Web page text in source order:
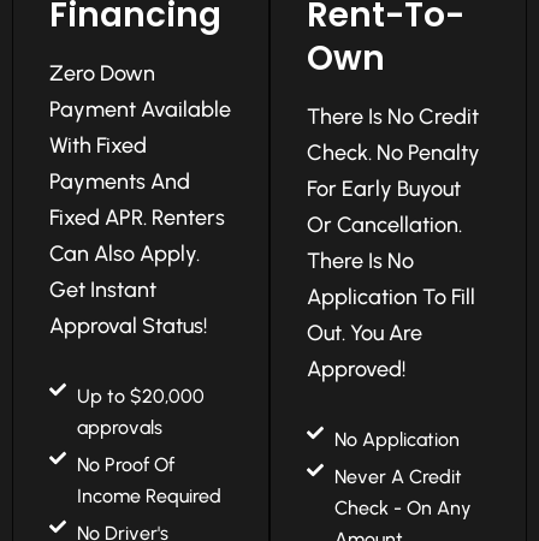
Financing
Zero Down
Payment Available
With Fixed
Payments And
Fixed APR. Renters
Can Also Apply.
Get Instant
Approval Status!
Up to $20,000
approvals
No Proof Of
Income Required
No Driver's
Rent-To-
Own
There Is No Credit
Check. No Penalty
For Early Buyout
Or Cancellation.
There Is No
Application To Fill
Out. You Are
Approved!
No Application
Never A Credit
Check - On Any